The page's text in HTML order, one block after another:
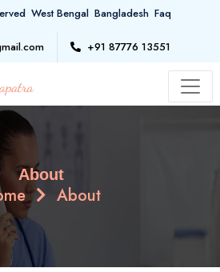
West Bengal Bangladesh Faq
+91 87776 13551
About
About